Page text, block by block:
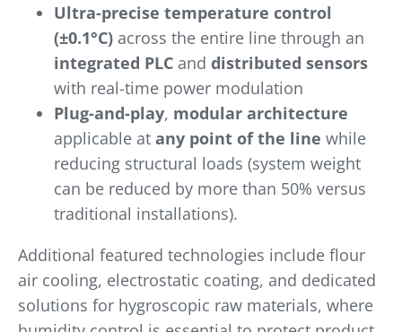
Ultra-precise temperature control
(±0.1°C) across the entire line through an
integrated PLC and distributed sensors
with real-time power modulation
Plug-and-play, modular architecture
applicable at any point of the line while
reducing structural loads (system weight
can be reduced by more than 50% versus
traditional installations).
Additional featured technologies include flour
air cooling, electrostatic coating, and dedicated
solutions for hygroscopic raw materials, where